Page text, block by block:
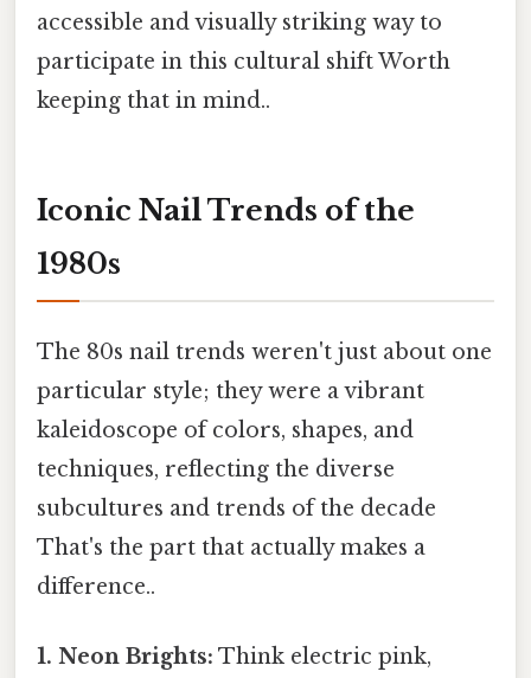
accessible and visually striking way to
participate in this cultural shift Worth
keeping that in mind..
Iconic Nail Trends of the
1980s
The 80s nail trends weren't just about one
particular style; they were a vibrant
kaleidoscope of colors, shapes, and
techniques, reflecting the diverse
subcultures and trends of the decade
That's the part that actually makes a
difference..
1. Neon Brights: Think electric pink,